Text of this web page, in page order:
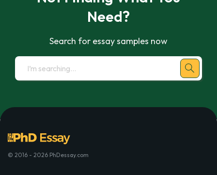
Need?
Search for essay samples now
© 2016 - 2026 PhDessay.com